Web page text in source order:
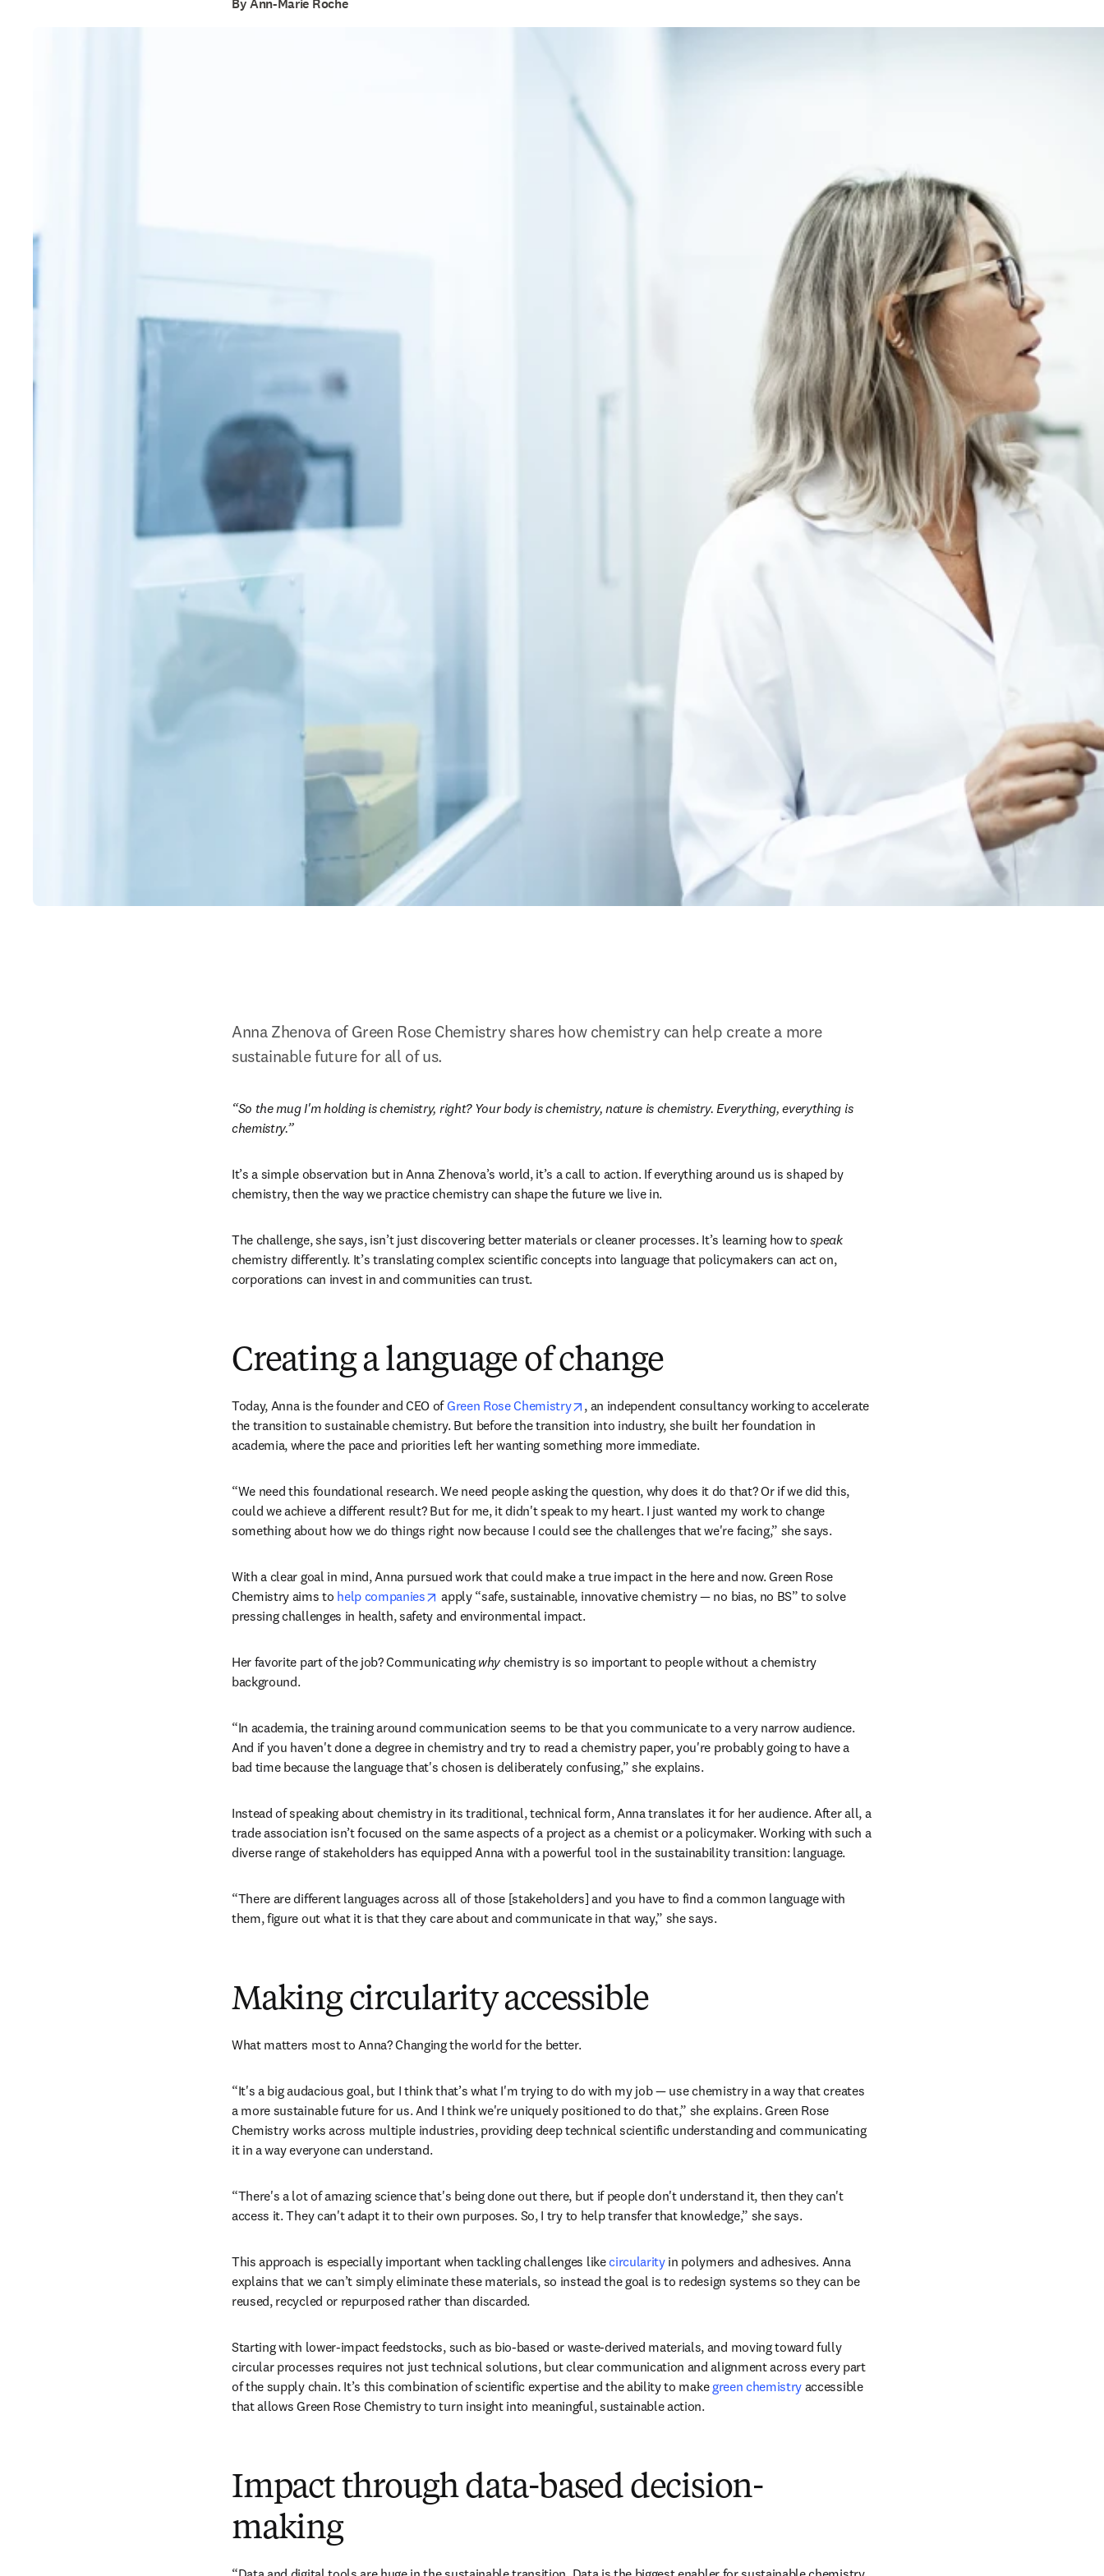
By Ann-Marie Roche
Anna Zhenova of Green Rose Chemistry shares how chemistry can help create a more
sustainable future for all of us.
“So the mug I'm holding is chemistry, right? Your body is chemistry, nature is chemistry. Everything, everything is
chemistry.”
It’s a simple observation but in Anna Zhenova’s world, it’s a call to action. If everything around us is shaped by
chemistry, then the way we practice chemistry can shape the future we live in.
The challenge, she says, isn’t just discovering better materials or cleaner processes. It’s learning how to speak
chemistry differently. It’s translating complex scientific concepts into language that policymakers can act on,
corporations can invest in and communities can trust.
Creating a language of change
Today, Anna is the founder and CEO of Green Rose Chemistry opens in new tab/window
, an independent consultancy working to accelerate
the transition to sustainable chemistry. But before the transition into industry, she built her foundation in
academia, where the pace and priorities left her wanting something more immediate.
“We need this foundational research. We need people asking the question, why does it do that? Or if we did this,
could we achieve a different result? But for me, it didn't speak to my heart. I just wanted my work to change
something about how we do things right now because I could see the challenges that we're facing,” she says.
With a clear goal in mind, Anna pursued work that could make a true impact in the here and now. Green Rose
Chemistry aims to help companies opens in new tab/window
apply “safe, sustainable, innovative chemistry — no bias, no BS” to solve
pressing challenges in health, safety and environmental impact.
Her favorite part of the job? Communicating why chemistry is so important to people without a chemistry
background.
“In academia, the training around communication seems to be that you communicate to a very narrow audience.
And if you haven't done a degree in chemistry and try to read a chemistry paper, you're probably going to have a
bad time because the language that's chosen is deliberately confusing,” she explains.
Instead of speaking about chemistry in its traditional, technical form, Anna translates it for her audience. After all, a
trade association isn’t focused on the same aspects of a project as a chemist or a policymaker. Working with such a
diverse range of stakeholders has equipped Anna with a powerful tool in the sustainability transition: language.
“There are different languages across all of those [stakeholders] and you have to find a common language with
them, figure out what it is that they care about and communicate in that way,” she says.
Making circularity accessible
What matters most to Anna? Changing the world for the better.
“It's a big audacious goal, but I think that’s what I'm trying to do with my job — use chemistry in a way that creates
a more sustainable future for us. And I think we're uniquely positioned to do that,” she explains. Green Rose
Chemistry works across multiple industries, providing deep technical scientific understanding and communicating
it in a way everyone can understand.
“There's a lot of amazing science that's being done out there, but if people don't understand it, then they can't
access it. They can't adapt it to their own purposes. So, I try to help transfer that knowledge,” she says.
This approach is especially important when tackling challenges like circularity in polymers and adhesives. Anna
explains that we can’t simply eliminate these materials, so instead the goal is to redesign systems so they can be
reused, recycled or repurposed rather than discarded.
Starting with lower-impact feedstocks, such as bio-based or waste-derived materials, and moving toward fully
circular processes requires not just technical solutions, but clear communication and alignment across every part
of the supply chain. It’s this combination of scientific expertise and the ability to make green chemistry accessible
that allows Green Rose Chemistry to turn insight into meaningful, sustainable action.
Impact through data-based decision-
making